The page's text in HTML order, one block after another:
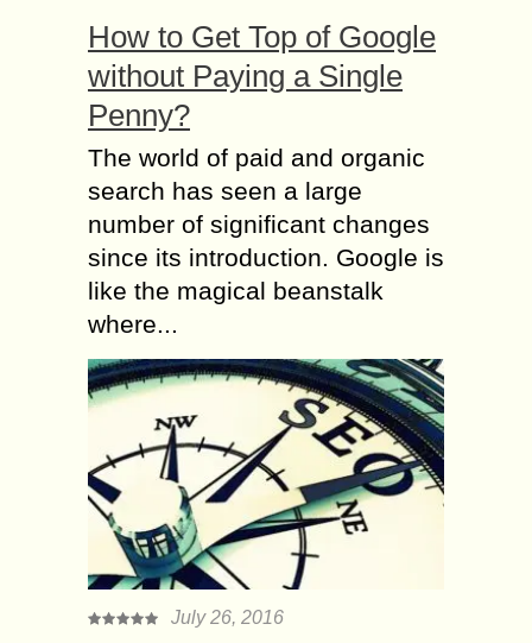
How to Get Top of Google
without Paying a Single
Penny?
The world of paid and organic
search has seen a large
number of significant changes
since its introduction. Google is
like the magical beanstalk
where...
July 26, 2016